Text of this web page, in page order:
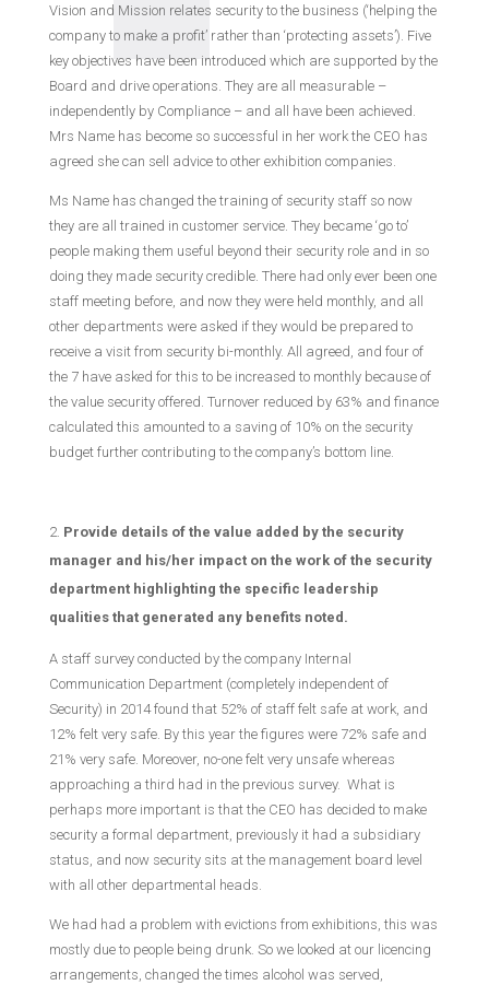
Vision and Mission relates security to the business (‘helping the
company to make a profit’ rather than ‘protecting assets’). Five
key objectives have been introduced which are supported by the
Board and drive operations. They are all measurable –
independently by Compliance – and all have been achieved.
Mrs Name has become so successful in her work the CEO has
agreed she can sell advice to other exhibition companies.
Ms Name has changed the training of security staff so now
they are all trained in customer service. They became ‘go to’
people making them useful beyond their security role and in so
doing they made security credible. There had only ever been one
staff meeting before, and now they were held monthly, and all
other departments were asked if they would be prepared to
receive a visit from security bi-monthly. All agreed, and four of
the 7 have asked for this to be increased to monthly because of
the value security offered. Turnover reduced by 63% and finance
calculated this amounted to a saving of 10% on the security
budget further contributing to the company’s bottom line.
Provide details of the value added by the security
manager and his/her impact on the work of the security
department highlighting the specific leadership
qualities that generated any benefits noted.
A staff survey conducted by the company Internal
Communication Department (completely independent of
Security) in 2014 found that 52% of staff felt safe at work, and
12% felt very safe. By this year the figures were 72% safe and
21% very safe. Moreover, no-one felt very unsafe whereas
approaching a third had in the previous survey. What is
perhaps more important is that the CEO has decided to make
security a formal department, previously it had a subsidiary
status, and now security sits at the management board level
with all other departmental heads.
We had had a problem with evictions from exhibitions, this was
mostly due to people being drunk. So we looked at our licencing
arrangements, changed the times alcohol was served,